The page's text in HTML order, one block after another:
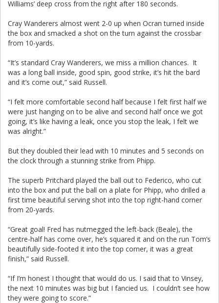
Williams’ deep cross from the right after 180 seconds.
Cray Wanderers almost went 2-0 up when Ocran turned inside
the box and smacked a shot on the turn against the crossbar
from 10-yards.
“It’s standard Cray Wanderers, we miss a million chances. It
was a long ball inside, good spin, good strike, it’s hit the bard
and it’s come out,” said Russell.
“I felt more comfortable second half because I felt first half we
were just hanging on to be alive and second half once we got
going, it’s like having a leak, once you stop the leak, I felt we
was alright.”
But they doubled their lead with 10 minutes and 5 seconds on
the clock through a stunning strike from Phipp.
The superb Pritchard played the ball out to Federico, who cut
into the box and put the ball on a plate for Phipp, who drilled a
first time beautiful serving shot into the top right-hand corner
from 20-yards.
“Great goal! Fred has nutmegged the left-back (Beale), the
centre-half has come over, he’s squared it and on the run Tom’s
beautifully side-footed it into the top corner, it was a great
finish,” said Russell.
“If I’m honest I thought that would do us. I said that to Vinsey,
the next 10 minutes was big but I fancied us. I couldn’t see how
they were going to score.”